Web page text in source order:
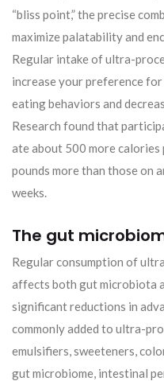
“bliss point,” the precise
maximize palatability and
Regular intake of ultra-
increase your preference
eating behaviors and
Research found that
ate about 500 more calories
pounds more than those on
weeks.
The gut
Regular consumption of
affects both gut microbiota
significant reductions in
commonly added to ultra-
emulsifiers, sweeteners,
gut microbiome, intestinal